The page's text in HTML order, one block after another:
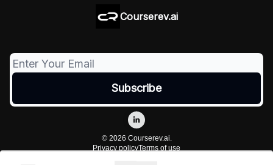
Courserev.ai
© 2026 Courserev.ai.
Privacy policyTerms of use